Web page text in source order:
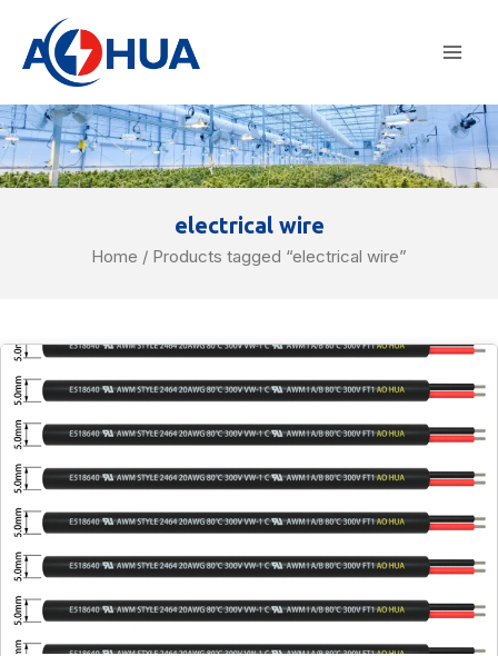
content
electrical wire
Home / Products tagged “electrical wire”